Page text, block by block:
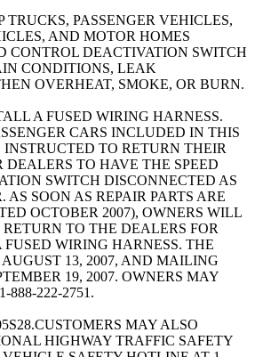
TRUCKS, PASSENGER VEHICLES,
AND MOTOR HOMES
CONTROL DEACTIVATION SWITCH
CONDITIONS, LEAK
OVERHEAT, SMOKE, OR BURN.
A FUSED WIRING HARNESS.
CARS INCLUDED IN THIS
TO RETURN THEIR
TO HAVE THE SPEED
SWITCH DISCONNECTED AS
SOON AS REPAIR PARTS ARE
OCTOBER 2007), OWNERS WILL
TO THE DEALERS FOR
WIRING HARNESS. THE
13, 2007, AND MAILING
19, 2007. OWNERS MAY
888-222-2751.
MAY ALSO
HIGHWAY TRAFFIC SAFETY